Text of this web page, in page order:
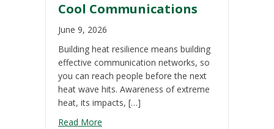
Cool Communications
June 9, 2026
Building heat resilience means building
effective communication networks, so
you can reach people before the next
heat wave hits. Awareness of extreme
heat, its impacts, […]
Read More